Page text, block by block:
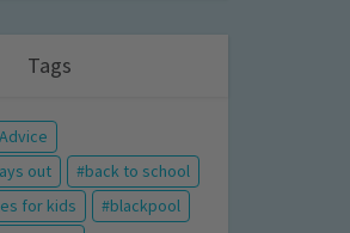
Tags
Advice
out
back to school
for kids
blackpool